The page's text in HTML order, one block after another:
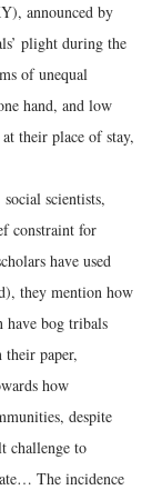
announced by
plight during the
of unequal
hand, and low
their place of stay,
scientists,
constraint for
have used
they mention how
have bog tribals
paper,
how
despite
challenge to
The incidence